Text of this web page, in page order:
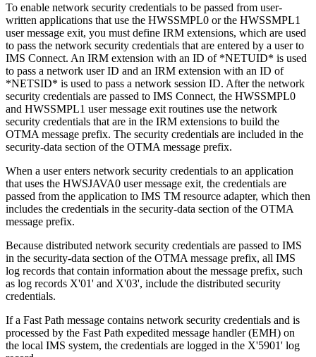
To enable network security credentials to be passed from user-
written applications that use the HWSSMPL0 or the HWSSMPL1
user message exit, you must define IRM extensions, which are used
to pass the network security credentials that are entered by a user to
IMS Connect. An IRM extension with an ID of *NETUID* is used
to pass a network user ID and an IRM extension with an ID of
*NETSID* is used to pass a network session ID. After the network
security credentials are passed to IMS Connect, the HWSSMPL0
and HWSSMPL1 user message exit routines use the network
security credentials that are in the IRM extensions to build the
OTMA message prefix. The security credentials are included in the
security-data section of the OTMA message prefix.
When a user enters network security credentials to an application
that uses the HWSJAVA0 user message exit, the credentials are
passed from the application to IMS TM resource adapter, which then
includes the credentials in the security-data section of the OTMA
message prefix.
Because distributed network security credentials are passed to IMS
in the security-data section of the OTMA message prefix, all IMS
log records that contain information about the message prefix, such
as log records X'01' and X'03', include the distributed security
credentials.
If a Fast Path message contains network security credentials and is
processed by the Fast Path expedited message handler (EMH) on
the local IMS system, the credentials are logged in the X'5901' log